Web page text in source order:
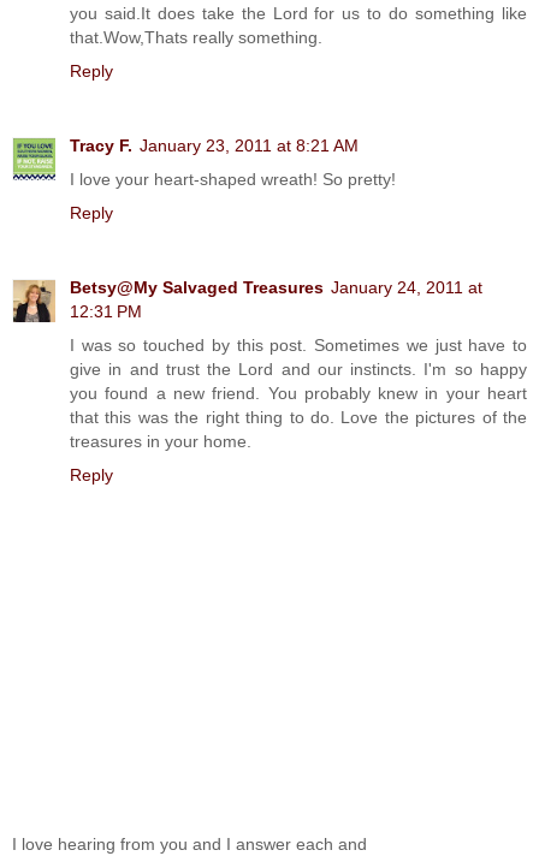
you said.It does take the Lord for us to do something like
that.Wow,Thats really something.
Reply
Tracy F. January 23, 2011 at 8:21 AM
I love your heart-shaped wreath! So pretty!
Reply
Betsy@My Salvaged Treasures January 24, 2011 at
12:31 PM
I was so touched by this post. Sometimes we just have to
give in and trust the Lord and our instincts. I'm so happy
you found a new friend. You probably knew in your heart
that this was the right thing to do. Love the pictures of the
treasures in your home.
Reply
I love hearing from you and I answer each and